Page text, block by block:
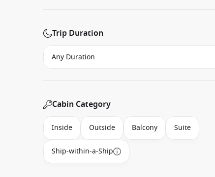
Trip Duration
Cabin Category
Inside Outside Balcony Suite
Ship-within-a-Ship